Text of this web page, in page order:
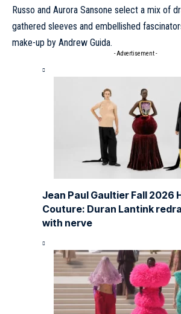
Russo and Aurora Sansone select a mix of
gathered sleeves and embellished
make-up by Andrew Guida.
- Advertisement -
Jean Paul Gaultier Fall 2026
Couture: Duran Lantink
with nerve